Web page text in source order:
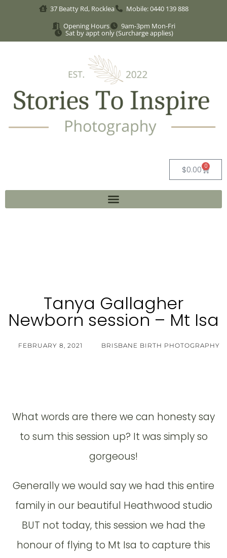
37 Beatty Rd, Rocklea
Mobile: 0440 139 888
Opening Hours
9am-3pm Mon-Fri
Sat by appt only (Surcharge applies)
$0.00 0
Tanya Gallagher
Newborn session – Mt Isa
FEBRUARY 8, 2021 BRISBANE BIRTH PHOTOGRAPHY
What words are there we can honesty say
to sum this session up? It was simply so
gorgeous!
Generally we would say we had this entire
family in our beautiful Heathwood studio
BUT not today, this session we had the
honour of flying to Mt Isa to capture this